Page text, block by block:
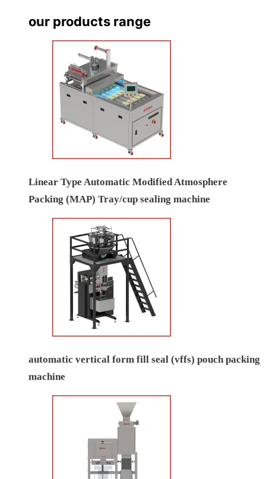
our products range
Linear Type Automatic Modified Atmosphere
Packing (MAP) Tray/cup sealing machine
automatic vertical form fill seal (vffs) pouch packing
machine